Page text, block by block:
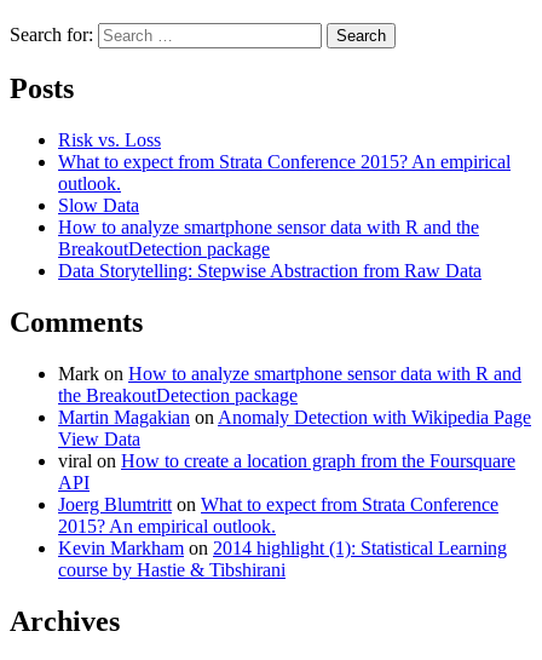
Search for: Search
Posts
Risk vs. Loss
What to expect from Strata Conference 2015? An empirical
outlook.
Slow Data
How to analyze smartphone sensor data with R and the
BreakoutDetection package
Data Storytelling: Stepwise Abstraction from Raw Data
Comments
Mark on How to analyze smartphone sensor data with R and
the BreakoutDetection package
Martin Magakian on Anomaly Detection with Wikipedia Page
View Data
viral on How to create a location graph from the Foursquare
API
Joerg Blumtritt on What to expect from Strata Conference
2015? An empirical outlook.
Kevin Markham on 2014 highlight (1): Statistical Learning
course by Hastie & Tibshirani
Archives